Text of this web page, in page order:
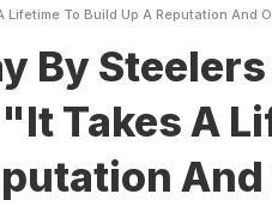
To Build Up A Reputation And
By Steelers
Takes A